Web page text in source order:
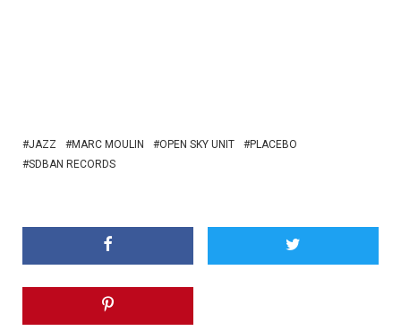
JAZZ MARC MOULIN OPEN SKY UNIT
PLACEBO
SDBAN RECORDS